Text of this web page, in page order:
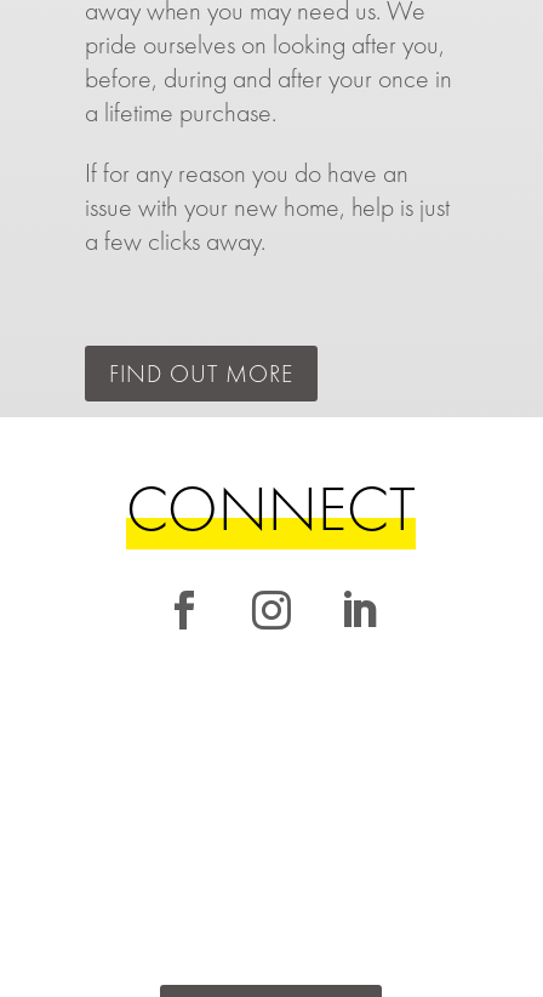
away when you may need us. We
pride ourselves on looking after you,
before, during and after your once in
a lifetime purchase.
If for any reason you do have an
issue with your new home, help is just
a few clicks away.
FIND OUT MORE
CONNECT